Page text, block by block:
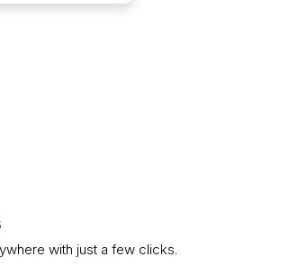
with just a few clicks.